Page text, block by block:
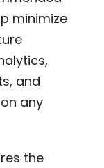
minimize
and
any
the